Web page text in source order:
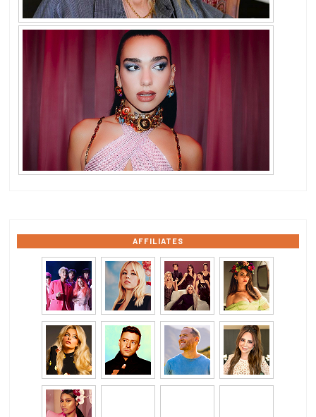
AFFILIATES